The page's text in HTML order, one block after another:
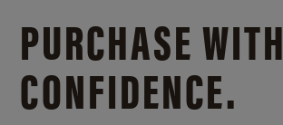
PURCHASE WITH
CONFIDENCE.